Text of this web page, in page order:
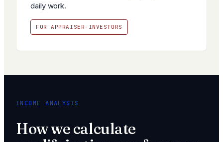
daily work.
FOR APPRAISER-INVESTORS
INCOME ANALYSIS
How we calculate